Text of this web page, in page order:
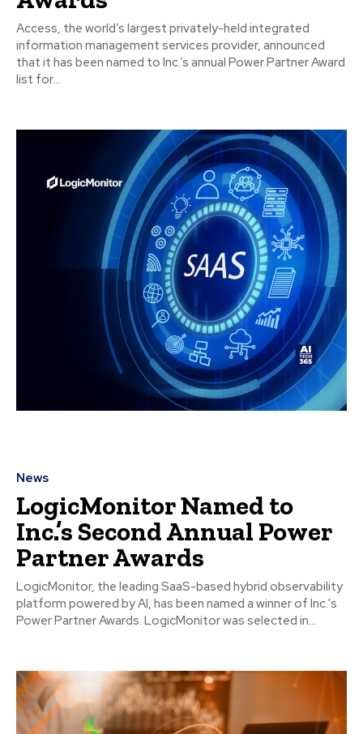
Access, the world’s largest privately-held integrated
information management services provider, announced
that it has been named to Inc.’s annual Power Partner Award
list for...
News
LogicMonitor Named to
Inc.’s Second Annual Power
Partner Awards
LogicMonitor, the leading SaaS-based hybrid observability
platform powered by AI, has been named a winner of Inc.'s
Power Partner Awards. LogicMonitor was selected in...